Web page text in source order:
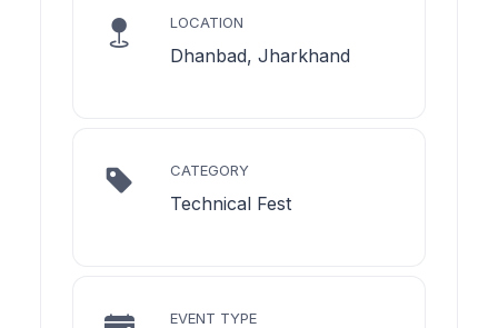
LOCATION
Dhanbad, Jharkhand
CATEGORY
Technical Fest
EVENT TYPE